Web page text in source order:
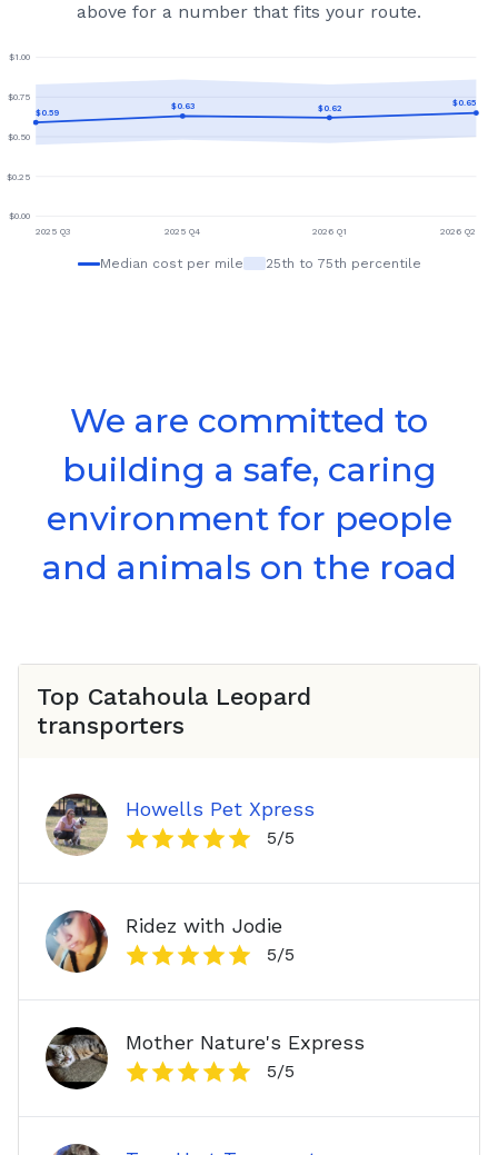
above for a number that fits your route.
$0.00
$0.25
$0.50
$0.75
$1.00
$0.59
$0.63 $0.62 $0.65
2025 Q3 2025 Q4 2026 Q1 2026 Q2
Median cost per mile 25th to 75th percentile
We are committed to
building a safe, caring
environment for people
and animals on the road
Top Catahoula Leopard
transporters
Howells Pet Xpress
5/5
Ridez with Jodie
5/5
Mother Nature's Express
5/5